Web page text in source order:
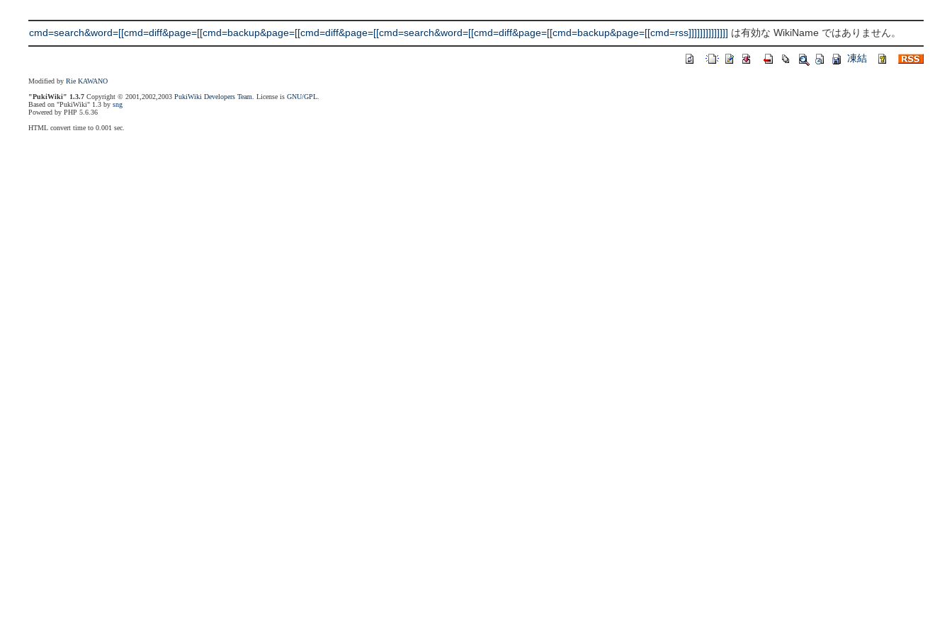
cmd=search&word=[[cmd=diff&page=[[cmd=backup&page=[[cmd=diff&page=[[cmd=search&word=[[cmd=diff&page=[[cmd=backup&page=[[cmd=rss]]]]]]]]]]]]]] は有効な WikiName ではありません。
凍結
Modified byRie KAWANO
"PukiWiki" 1.3.7 Copyright © 2001,2002,2003PukiWiki Developers Team . License isGNU/GPL
Based on "PukiWiki" 1.3 bysng
Powered by PHP 5.6.36
HTML convert time to 0.001 sec.